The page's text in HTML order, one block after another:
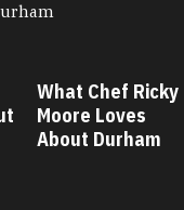
What Chef Ricky
Moore Loves
About Durham